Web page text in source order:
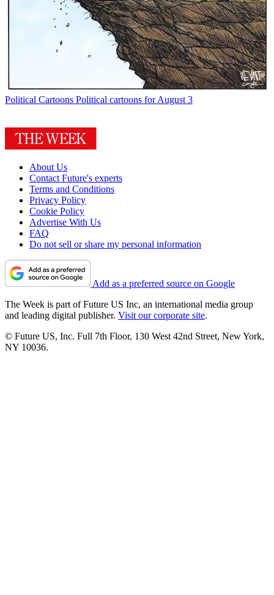
Political Cartoons Political cartoons for August 3
About Us
Contact Future's experts
Terms and Conditions
Privacy Policy
Cookie Policy
Advertise With Us
FAQ
Do not sell or share my personal information
Add as a preferred source on Google
The Week is part of Future US Inc, an international media group
and leading digital publisher. Visit our corporate site.
© Future US, Inc. Full 7th Floor, 130 West 42nd Street, New York,
NY 10036.